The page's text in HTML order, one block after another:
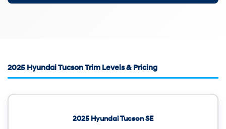
2025 Hyundai Tucson Trim Levels & Pricing
2025 Hyundai Tucson SE